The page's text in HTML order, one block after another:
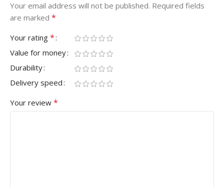
Your email address will not be published. Required fields
are marked *
Your rating *
Value for money
Durability
Delivery speed
Your review *